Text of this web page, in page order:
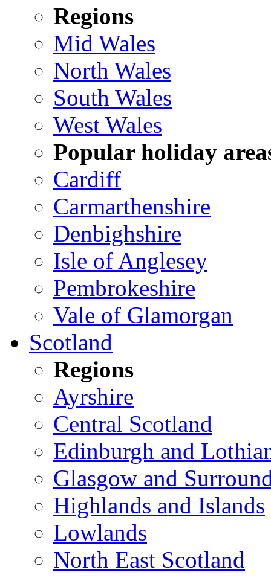
Regions
Mid Wales
North Wales
South Wales
West Wales
Popular holiday
Cardiff
Carmarthenshire
Denbighshire
Isle of Anglesey
Pembrokeshire
Vale of Glamorgan
Scotland
Regions
Ayrshire
Central Scotland
Edinburgh and
Glasgow and
Highlands and Islands
Lowlands
North East Scotland